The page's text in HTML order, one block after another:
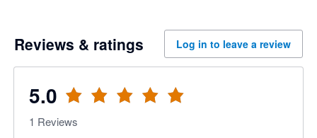
Reviews & ratings Log in to leave a review
5.0
1 Reviews